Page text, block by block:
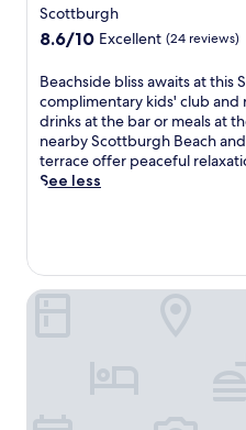
star
property
Scottburgh
8.6
of
10,
Excellent,
(24
reviews)
8.6/10 Excellent (24 reviews)
B
e
a
c
h
s
l
i
Beachside bliss awaits at this
complimentary kids' club
drinks at the bar or meals at
nearby Scottburgh Beach
terrace offer peaceful
See less
Selborne Golf Estate, Hotel